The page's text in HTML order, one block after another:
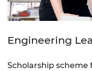
Engineering
Scholarship scheme